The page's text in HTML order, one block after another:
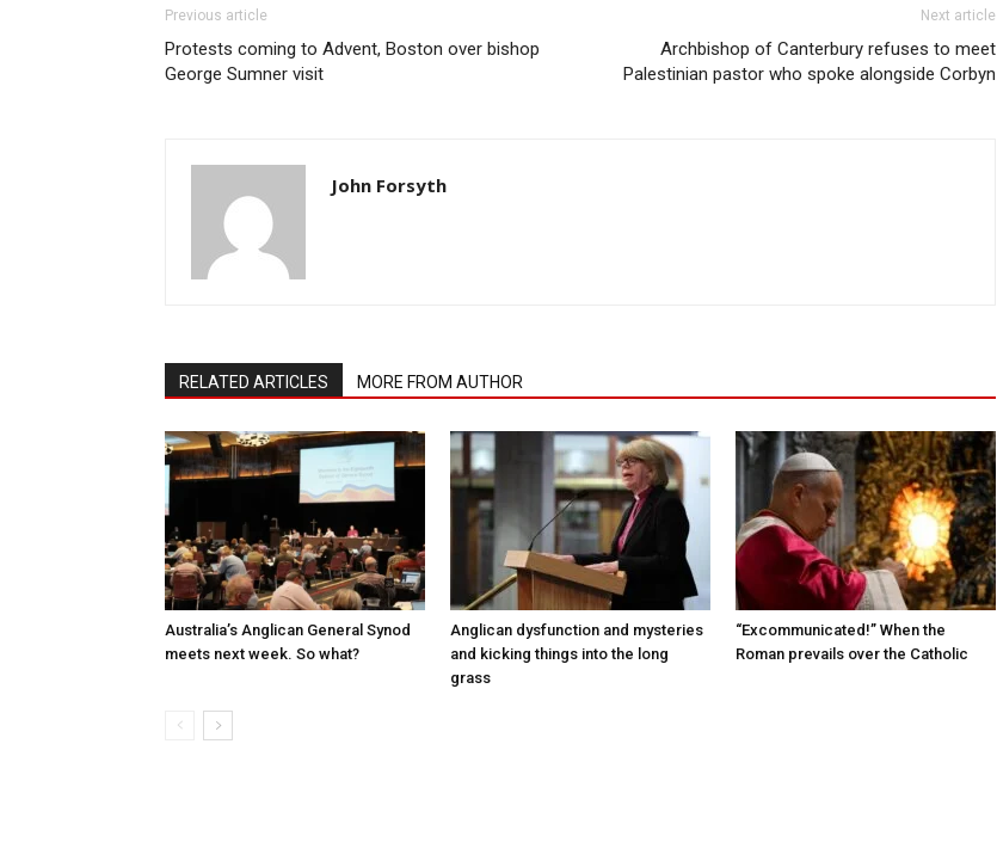
Previous article
Protests coming to Advent, Boston over bishop
George Sumner visit
Next article
Archbishop of Canterbury refuses to meet
Palestinian pastor who spoke alongside Corbyn
John Forsyth
RELATED ARTICLES MORE FROM AUTHOR
Australia’s Anglican General Synod
meets next week. So what?
Anglican dysfunction and mysteries
and kicking things into the long
grass
“Excommunicated!” When the
Roman prevails over the Catholic